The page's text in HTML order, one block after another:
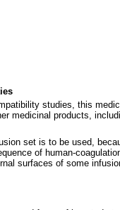
studies, this
medicinal products,
set is to be used,
of human-
surfaces of some